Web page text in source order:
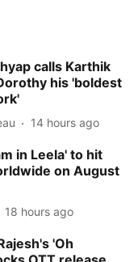
calls Karthik
his 'boldest
14 hours ago
in Leela' to hit
on August
18 hours ago
'Oh